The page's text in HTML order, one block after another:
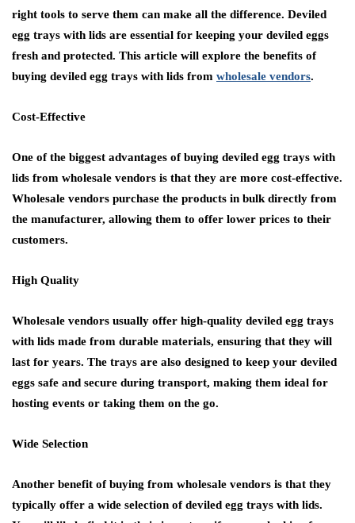
right tools to serve them can make all the difference. Deviled
egg trays with lids are essential for keeping your deviled eggs
fresh and protected. This article will explore the benefits of
buying deviled egg trays with lids from wholesale vendors.
Cost-Effective
One of the biggest advantages of buying deviled egg trays with
lids from wholesale vendors is that they are more cost-effective.
Wholesale vendors purchase the products in bulk directly from
the manufacturer, allowing them to offer lower prices to their
customers.
High Quality
Wholesale vendors usually offer high-quality deviled egg trays
with lids made from durable materials, ensuring that they will
last for years. The trays are also designed to keep your deviled
eggs safe and secure during transport, making them ideal for
hosting events or taking them on the go.
Wide Selection
Another benefit of buying from wholesale vendors is that they
typically offer a wide selection of deviled egg trays with lids.